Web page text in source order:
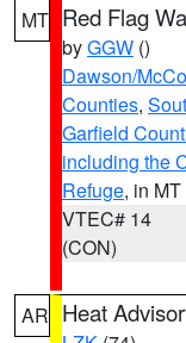
MT Red Flag
byGGW ()
Dawson/
Counties,
Garfield
including the
Refuge, in MT
VTEC# 14
(CON)
AR Heat